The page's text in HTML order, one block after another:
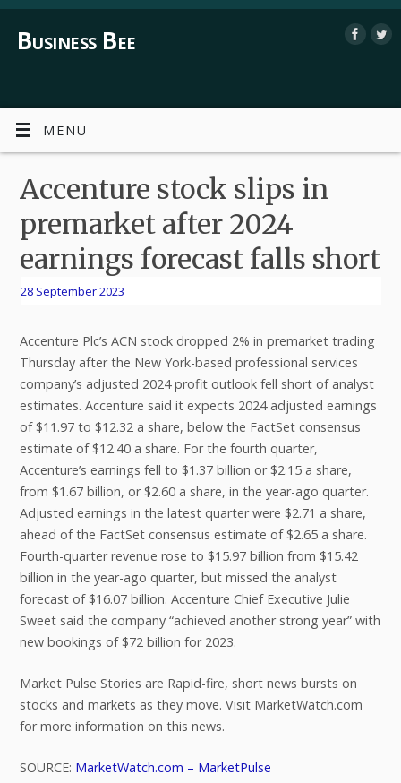
Business Bee
MENU
Accenture stock slips in
premarket after 2024
earnings forecast falls short
28 September 2023
Accenture Plc’s ACN stock dropped 2% in premarket trading
Thursday after the New York-based professional services
company’s adjusted 2024 profit outlook fell short of analyst
estimates. Accenture said it expects 2024 adjusted earnings
of $11.97 to $12.32 a share, below the FactSet consensus
estimate of $12.40 a share. For the fourth quarter,
Accenture’s earnings fell to $1.37 billion or $2.15 a share,
from $1.67 billion, or $2.60 a share, in the year-ago quarter.
Adjusted earnings in the latest quarter were $2.71 a share,
ahead of the FactSet consensus estimate of $2.65 a share.
Fourth-quarter revenue rose to $15.97 billion from $15.42
billion in the year-ago quarter, but missed the analyst
forecast of $16.07 billion. Accenture Chief Executive Julie
Sweet said the company “achieved another strong year” with
new bookings of $72 billion for 2023.
Market Pulse Stories are Rapid-fire, short news bursts on
stocks and markets as they move. Visit MarketWatch.com
for more information on this news.
SOURCE: MarketWatch.com – MarketPulse